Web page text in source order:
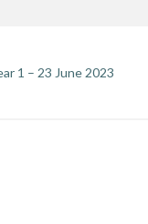
1 – 23 June 2023